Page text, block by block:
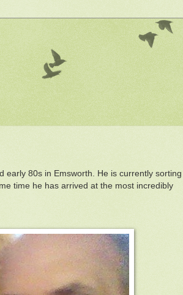
early 80s in Emsworth. He is currently sorting
time he has arrived at the most incredibly